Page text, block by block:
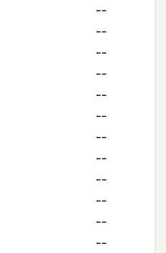
--
--
--
--
--
--
--
--
--
--
--
--